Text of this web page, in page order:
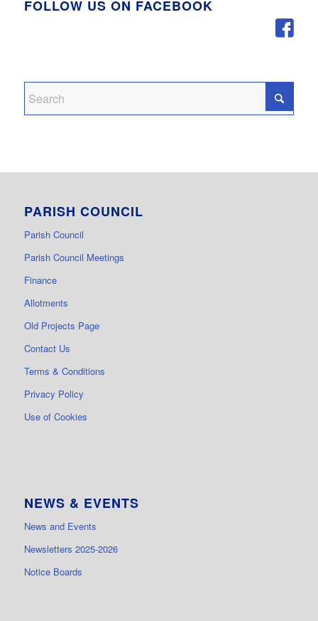
FOLLOW US ON FACEBOOK
PARISH COUNCIL
Parish Council
Parish Council Meetings
Finance
Allotments
Old Projects Page
Contact Us
Terms & Conditions
Privacy Policy
Use of Cookies
NEWS & EVENTS
News and Events
Newsletters 2025-2026
Notice Boards